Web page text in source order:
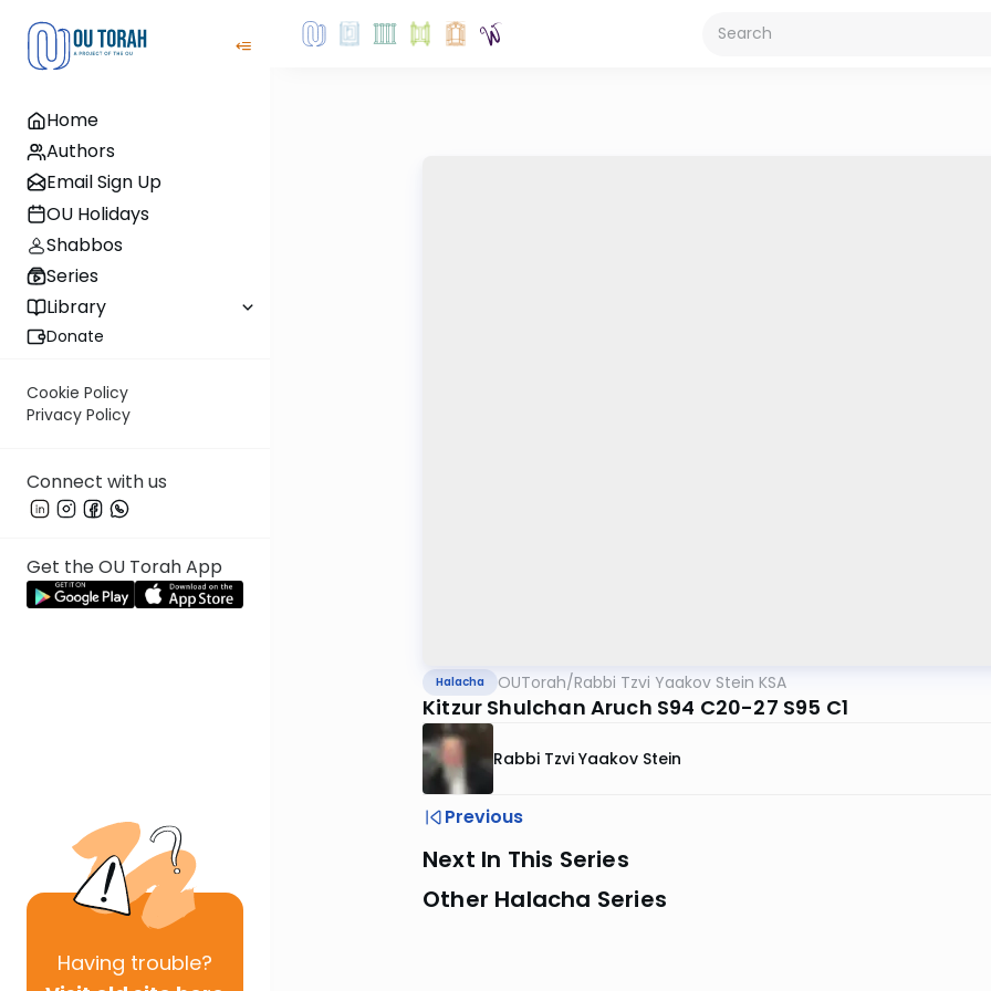
Home
Authors
Email Sign Up
OU Holidays
Shabbos
Series
Library
Donate
Cookie Policy
Privacy Policy
Connect with us
Get the OU Torah App
Having trouble?
Halacha OUTorah/Rabbi Tzvi Yaakov Stein KSA
Kitzur Shulchan Aruch S94 C20-27 S95 C1
Rabbi Tzvi Yaakov Stein
Previous
Next In This Series
Other Halacha Series